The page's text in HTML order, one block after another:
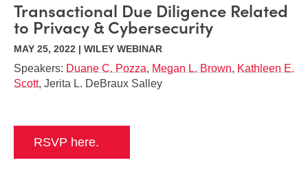
Transactional Due Diligence Related
to Privacy & Cybersecurity
MAY 25, 2022 | WILEY WEBINAR
Speakers: Duane C. Pozza, Megan L. Brown, Kathleen E.
Scott, Jerita L. DeBraux Salley
RSVP here.